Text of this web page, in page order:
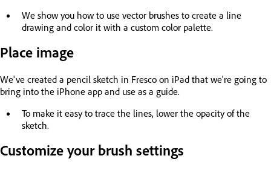
We show you how to use vector brushes to create a line
drawing and color it with a custom color palette.
Place image
We've created a pencil sketch in Fresco on iPad that we're going to
bring into the iPhone app and use as a guide.
To make it easy to trace the lines, lower the opacity of the
sketch.
Customize your brush settings